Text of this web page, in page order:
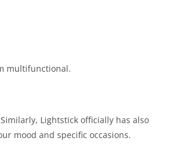
multifunctional.
Lightstick officially has also
mood and specific occasions.